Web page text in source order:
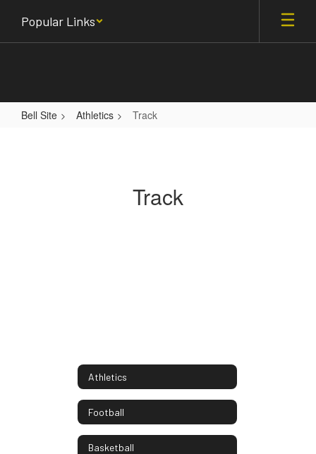
main
Popular Links
Bell Site Athletics Track
Track
Athletics
Football
Basketball